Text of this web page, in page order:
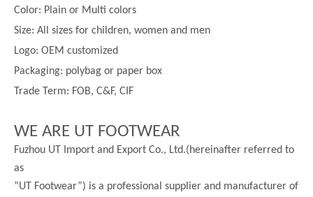
Color: Plain or Multi colors
Size: All sizes for children, women and men
Logo: OEM customized
Packaging: polybag or paper box
Trade Term: FOB, C&F, CIF
WE ARE UT FOOTWEAR
Fuzhou UT Import and Export Co., Ltd.(hereinafter referred to
as
”UT Footwear”) is a professional supplier and manufacturer of